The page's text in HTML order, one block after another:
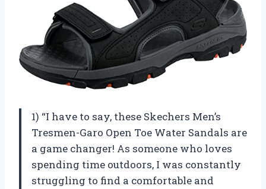
1) “I have to say, these Skechers Men’s
Tresmen-Garo Open Toe Water Sandals are
a game changer! As someone who loves
spending time outdoors, I was constantly
struggling to find a comfortable and